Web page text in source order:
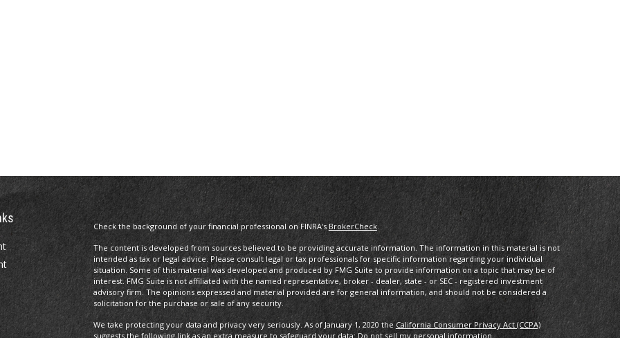
Check the background of your financial professional on FINRA'sBrokerCheck.
The content is developed from sources believed to be providing accurate information. The information in this material is not
intended as tax or legal advice. Please consult legal or tax professionals for specific information regarding your individual
situation. Some of this material was developed and produced by FMG Suite to provide information on a topic that may be of
interest. FMG Suite is not affiliated with the named representative, broker - dealer, state - or SEC - registered investment
advisory firm. The opinions expressed and material provided are for general information, and should not be considered a
solicitation for the purchase or sale of any security.
We take protecting your data and privacy very seriously. As of January 1, 2020 the California Consumer Privacy Act (CCPA)
suggests the following link as an extra measure to safeguard your data:Do not sell my personal information.